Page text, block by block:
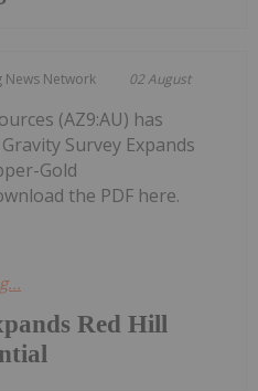
News Network 02 August
Red Hill
(AZ9:AU) has
Survey Expands
Gold
the PDF here.